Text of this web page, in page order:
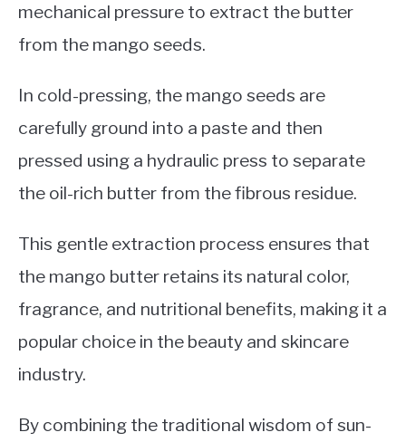
mechanical pressure to extract the butter
from the mango seeds.
In cold-pressing, the mango seeds are
carefully ground into a paste and then
pressed using a hydraulic press to separate
the oil-rich butter from the fibrous residue.
This gentle extraction process ensures that
the mango butter retains its natural color,
fragrance, and nutritional benefits, making it a
popular choice in the beauty and skincare
industry.
By combining the traditional wisdom of sun-